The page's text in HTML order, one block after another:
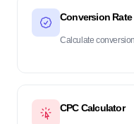
Conversion
Calculate
CPC Calculator